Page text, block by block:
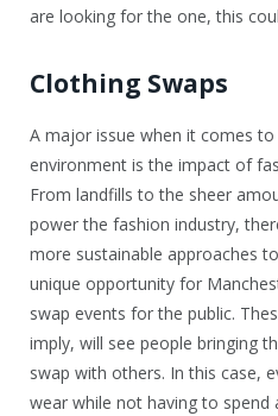
are looking for the one, this
Clothing Swaps
A major issue when it comes
environment is the impact of
From landfills to the sheer
power the fashion industry,
more sustainable approaches
unique opportunity for
swap events for the public.
imply, will see people bringing
swap with others. In this case,
wear while not having to spend